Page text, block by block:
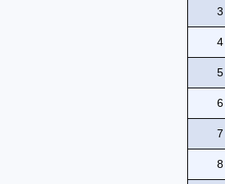
3
4
5
6
7
8